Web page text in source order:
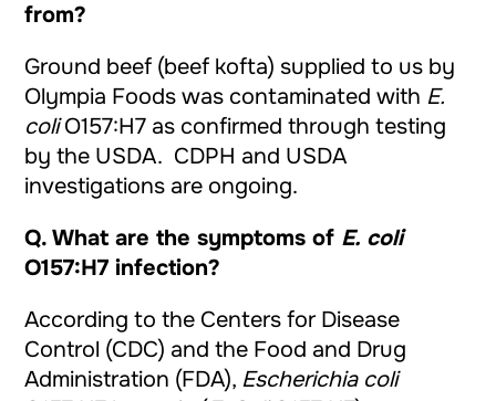
from?
Ground beef (beef kofta) supplied to us by
Olympia Foods was contaminated with E.
coliO157:H7 as confirmed through testing
by the USDA. CDPH and USDA
investigations are ongoing.
Q.What are the symptoms of E. coli
O157:H7 infection?
According to the Centers for Disease
Control (CDC) and the Food and Drug
Administration (FDA), Escherichia coli